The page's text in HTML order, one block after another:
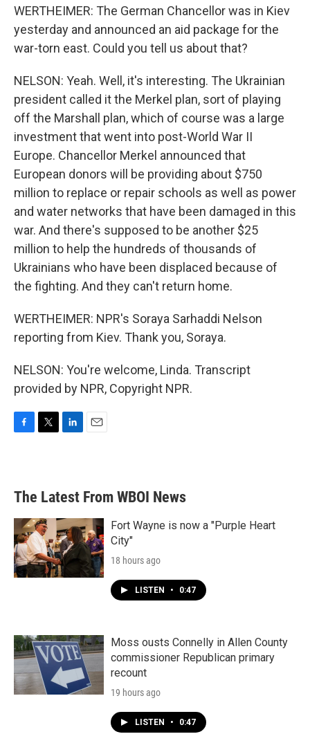
WERTHEIMER: The German Chancellor was in Kiev
yesterday and announced an aid package for the
war-torn east. Could you tell us about that?
NELSON: Yeah. Well, it's interesting. The Ukrainian
president called it the Merkel plan, sort of playing
off the Marshall plan, which of course was a large
investment that went into post-World War II
Europe. Chancellor Merkel announced that
European donors will be providing about $750
million to replace or repair schools as well as power
and water networks that have been damaged in this
war. And there's supposed to be another $25
million to help the hundreds of thousands of
Ukrainians who have been displaced because of
the fighting. And they can't return home.
WERTHEIMER: NPR's Soraya Sarhaddi Nelson
reporting from Kiev. Thank you, Soraya.
NELSON: You're welcome, Linda. Transcript
provided by NPR, Copyright NPR.
b
o
e
d
n
l
The Latest From WBOI News
Fort Wayne is now a "Purple Heart
City"
18 hours ago
LISTEN • 0:47
Moss ousts Connelly in Allen County
commissioner Republican primary
recount
19 hours ago
LISTEN • 0:47